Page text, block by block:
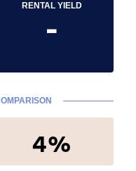
RENTAL YIELD
-
4%